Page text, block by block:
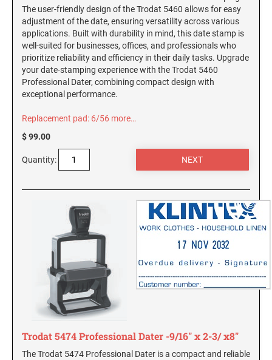
Connecticut Notary Seals and Embossers
Delaware Notary Seals and Embossers
District of Columbia Notary Seals and Embossers
Florida Notary Seals and Embossers
Georgia Notary Seals and Embossers
Hawaii Notary Seals, and Embossers
Idaho Notary Seals and Embossers
Indiana Notary Seals and Embossers
Iowa Notary Seals and Embossers
Kansas Notary Seals and Embossers
Louisiana Notary Seals and Embossers
Maine Notary Seals and Embossers
Maryland Notary Seals and Embossers
Massachusetts Notary Seals and Embossers
Michigan Notary Seals and Embossers
Mississippi Notary Seals and Embossers
Missouri Notary Seals and Embossers
Nebraska Notary Seals and Embossers
Nevada Notary Seals and Embossers
NEW HAMPSHIRE PROFESSIONAL STAMPS
AND SEALS
NEW JERSEY PROFESSIONAL STAMPS AND
SEALS
NEW MEXICO PROFESSIONAL STAMPS AND
SEALS
NEW YORK PROFESSIONAL STAMPS AND
SEALS
NORTH CAROLINA PROFESSIONAL STAMPS
NORTH DAKOTA PROFESSIONAL STAMPS
OHIO PROFESSIONAL STAMPS AND SEALS
OKLAHOMA PROFESSIONAL STAMPS AND
OREGON PROFESSIONAL STAMPS
The user-friendly design of the Trodat 5460 allows for easy
adjustment of the date, ensuring versatility across various
applications. Built with durability in mind, this date stamp is
well-suited for businesses, offices, and professionals who
prioritize reliability and efficiency in their daily tasks. Upgrade
your date-stamping experience with the Trodat 5460
Professional Dater, combining compact design with
exceptional performance.
Replacement pad: 6/56 more…
$ 99.00
Quantity:
Trodat 5474 Professional Dater -9/16" x 2-3/ x8"
The Trodat 5474 Professional Dater is a compact and reliable